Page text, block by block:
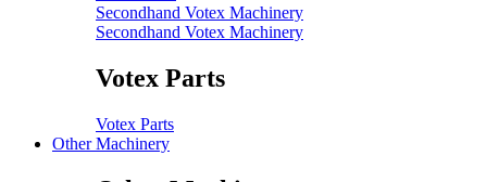
Secondhand Votex Machinery
Secondhand Votex Machinery
Votex Parts
Votex Parts
Other Machinery